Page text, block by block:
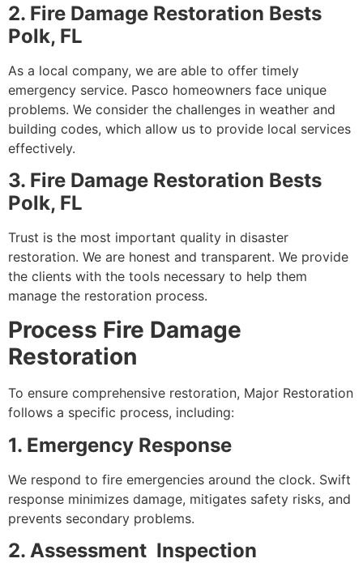
2. Fire Damage Restoration Bests
Polk, FL
As a local company, we are able to offer timely
emergency service. Pasco homeowners face unique
problems. We consider the challenges in weather and
building codes, which allow us to provide local services
effectively.
3. Fire Damage Restoration Bests
Polk, FL
Trust is the most important quality in disaster
restoration. We are honest and transparent. We provide
the clients with the tools necessary to help them
manage the restoration process.
Process Fire Damage
Restoration
To ensure comprehensive restoration, Major Restoration
follows a specific process, including:
1. Emergency Response
We respond to fire emergencies around the clock. Swift
response minimizes damage, mitigates safety risks, and
prevents secondary problems.
2. Assessment Inspection